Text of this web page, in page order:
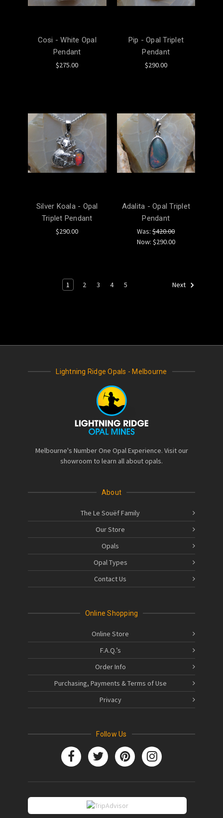
Cosi - White Opal
Pendant
$275.00
Pip - Opal Triplet
Pendant
$290.00
Silver Koala - Opal
Triplet Pendant
$290.00
Adalita - Opal Triplet
Pendant
Was:$420.00
Now: $290.00
1 2 3 4 5 Next
Lightning Ridge Opals - Melbourne
Melbourne's Number One Opal Experience. Visit our
showroom to learn all about opals.
About
The Le Souëf Family
Our Store
Opals
Opal Types
Contact Us
Online Shopping
Online Store
F.A.Q.’s
Order Info
Purchasing, Payments & Terms of Use
Privacy
Follow Us